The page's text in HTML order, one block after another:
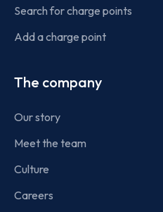
Search for charge points
Add a charge point
The company
Our story
Meet the team
Culture
Careers